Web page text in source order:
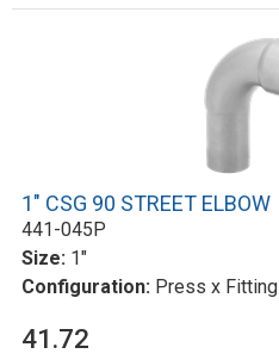
1" CSG 90 STREET ELBOW
441-045P
Size: 1"
Configuration: Press x Fitting
41.72